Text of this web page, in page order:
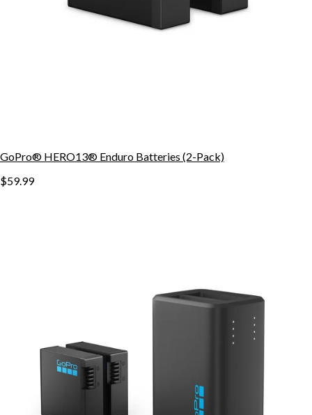
GoPro® HERO13® Enduro Batteries (2-Pack)
$59.99